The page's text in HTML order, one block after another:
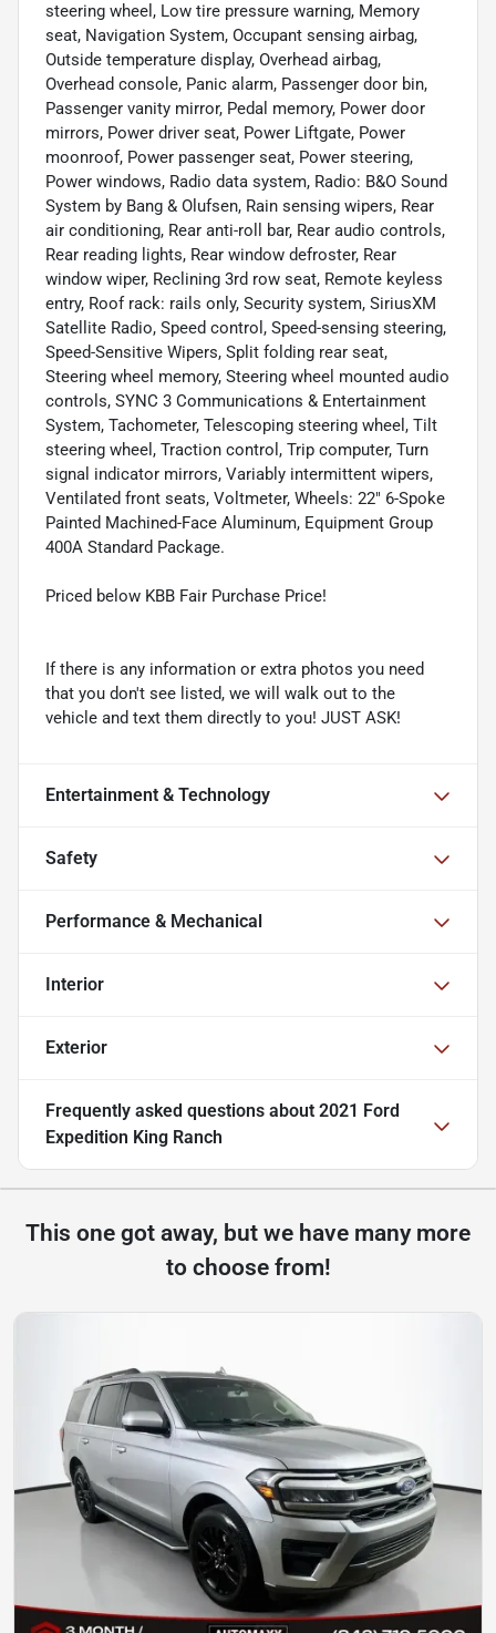
steering wheel, Low tire pressure warning, Memory
seat, Navigation System, Occupant sensing airbag,
Outside temperature display, Overhead airbag,
Overhead console, Panic alarm, Passenger door bin,
Passenger vanity mirror, Pedal memory, Power door
mirrors, Power driver seat, Power Liftgate, Power
moonroof, Power passenger seat, Power steering,
Power windows, Radio data system, Radio: B&O Sound
System by Bang & Olufsen, Rain sensing wipers, Rear
air conditioning, Rear anti-roll bar, Rear audio controls,
Rear reading lights, Rear window defroster, Rear
window wiper, Reclining 3rd row seat, Remote keyless
entry, Roof rack: rails only, Security system, SiriusXM
Satellite Radio, Speed control, Speed-sensing steering,
Speed-Sensitive Wipers, Split folding rear seat,
Steering wheel memory, Steering wheel mounted audio
controls, SYNC 3 Communications & Entertainment
System, Tachometer, Telescoping steering wheel, Tilt
steering wheel, Traction control, Trip computer, Turn
signal indicator mirrors, Variably intermittent wipers,
Ventilated front seats, Voltmeter, Wheels: 22" 6-Spoke
Painted Machined-Face Aluminum, Equipment Group
400A Standard Package.
Priced below KBB Fair Purchase Price!
If there is any information or extra photos you need
that you don't see listed, we will walk out to the
vehicle and text them directly to you! JUST ASK!
Entertainment & Technology
Safety
Performance & Mechanical
Interior
Exterior
Frequently asked questions about 2021 Ford
Expedition King Ranch
This one got away, but we have many more
to choose from!